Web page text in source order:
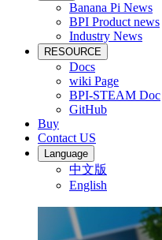
Banana Pi News
BPI Product news
Industry News
RESOURCE
Docs
wiki Page
BPI-STEAM Doc
GitHub
Buy
Contact US
Language
中文版
English